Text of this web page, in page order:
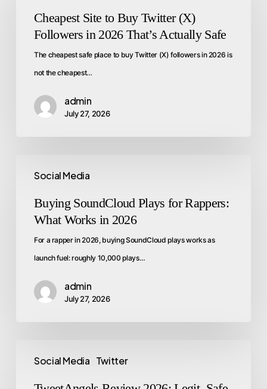
Cheapest Site to Buy Twitter (X)
Followers in 2026 That’s Actually Safe
The cheapest safe place to buy Twitter (X) followers in 2026 is
not the cheapest…
admin
July 27, 2026
Social Media
Buying SoundCloud Plays for Rappers:
What Works in 2026
For a rapper in 2026, buying SoundCloud plays works as
launch fuel: roughly 10,000 plays…
admin
July 27, 2026
Social Media Twitter